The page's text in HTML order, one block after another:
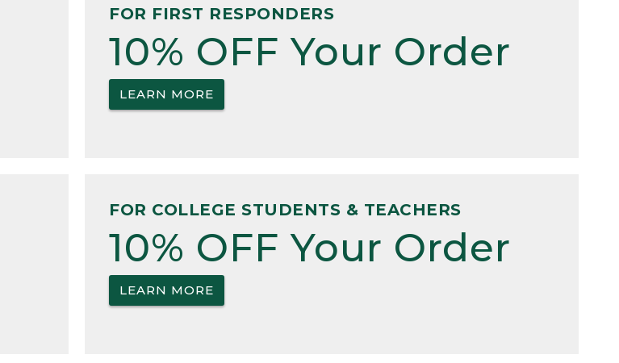
FOR FIRST RESPONDERS
10% OFF Your Order
LEARN MORE
FOR COLLEGE STUDENTS & TEACHERS
10% OFF Your Order
LEARN MORE